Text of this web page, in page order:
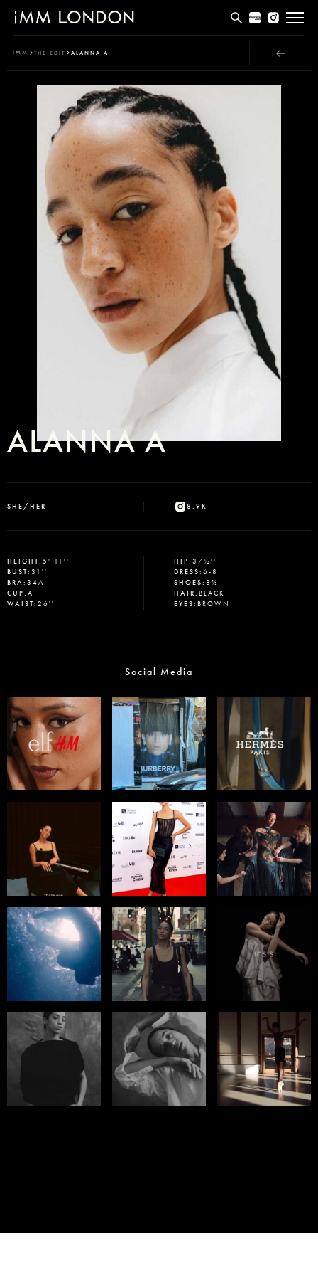
MEN
WOMEN
CURVE
NON BINARY
SOCIAL
INFO
IMM THE EDIT ALANNA A
ALANNA A
SHE/HER 8.9K
HEIGHT: 5' 11''
BUST: 31''
BRA: 34A
CUP: A
WAIST: 26''
HIP:37½''
DRESS:6-8
SHOES:8½
HAIR:BLACK
EYES:BROWN
Social Media